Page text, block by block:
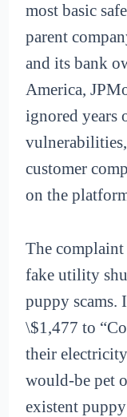
most basic
parent
and its bank
America,
ignored years
customer
on the
The
fake utility
puppy scams.
\$1,477 to
their
would-be pet
existent